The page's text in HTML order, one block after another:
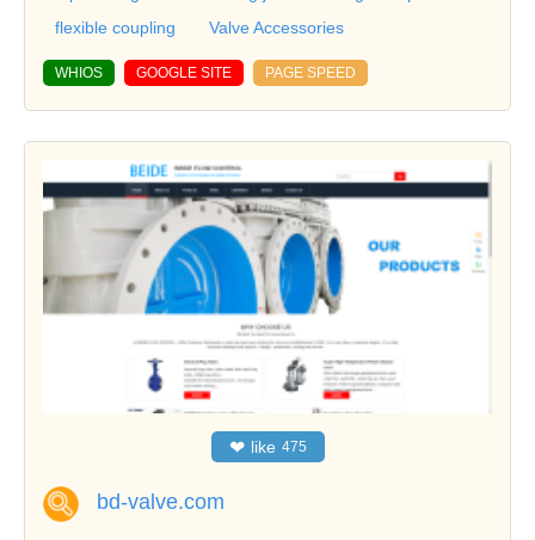
flexible coupling
Valve Accessories
WHIOS GOOGLE SITE PAGE SPEED
❤ like 475
bd-valve.com